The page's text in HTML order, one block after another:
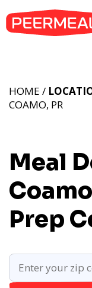
Meal
Prep
HOME /
COAMO, PR